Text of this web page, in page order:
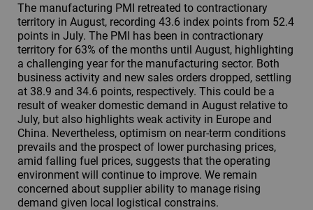
The manufacturing PMI retreated to contractionary
territory in August, recording 43.6 index points from 52.4
points in July. The PMI has been in contractionary
territory for 63% of the months until August, highlighting
a challenging year for the manufacturing sector. Both
business activity and new sales orders dropped, settling
at 38.9 and 34.6 points, respectively. This could be a
result of weaker domestic demand in August relative to
July, but also highlights weak activity in Europe and
China. Nevertheless, optimism on near-term conditions
prevails and the prospect of lower purchasing prices,
amid falling fuel prices, suggests that the operating
environment will continue to improve. We remain
concerned about supplier ability to manage rising
demand given local logistical constrains.